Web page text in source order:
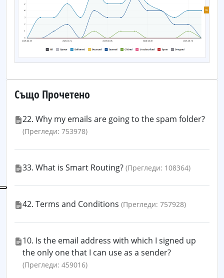
Също Прочетено
22. Why my emails are going to the spam folder?
(Прегледи: 753978)
33. What is Smart Routing? (Прегледи: 108364)
42. Terms and Conditions (Прегледи: 757928)
10. Is the email address with which I signed up
the only one that I can use as a sender?
(Прегледи: 459016)